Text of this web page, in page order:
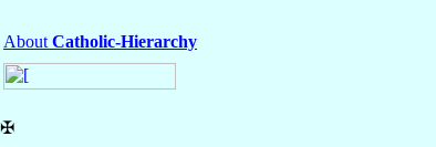
About Catholic-Hierarchy
✠